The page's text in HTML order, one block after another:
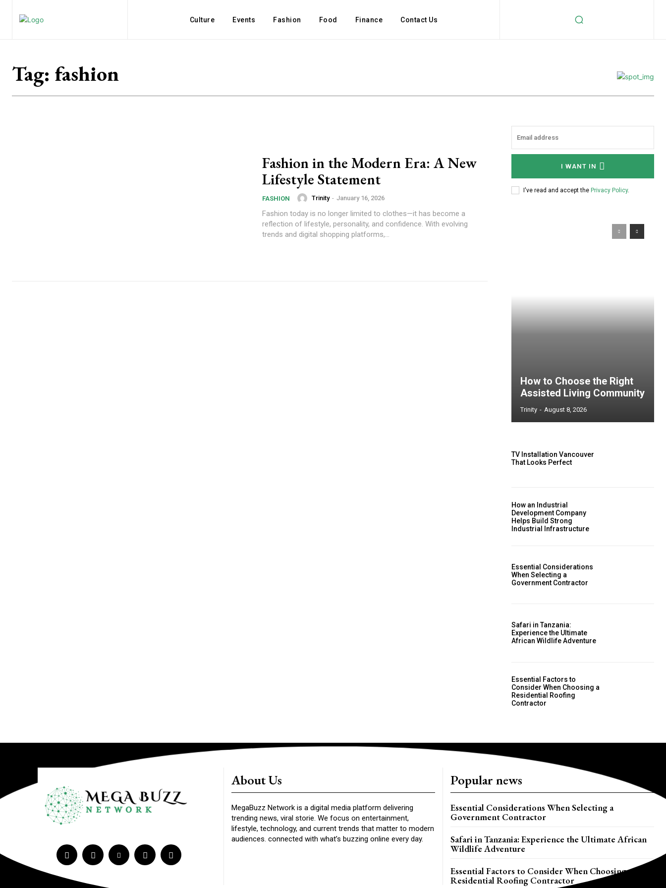
Culture Events Fashion Food Finance Contact Us
Tag: fashion
Fashion in the Modern Era: A New
Lifestyle Statement
FASHION Trinity - January 16, 2026
Fashion today is no longer limited to clothes—it has become a
reflection of lifestyle, personality, and confidence. With evolving
trends and digital shopping platforms,...
I WANT IN
I've read and accept the Privacy Policy.
How to Choose the Right
Assisted Living Community
Trinity - August 8, 2026
TV Installation Vancouver
That Looks Perfect
How an Industrial
Development Company
Helps Build Strong
Industrial Infrastructure
Essential Considerations
When Selecting a
Government Contractor
Safari in Tanzania:
Experience the Ultimate
African Wildlife Adventure
Essential Factors to
Consider When Choosing a
Residential Roofing
Contractor
About Us
MegaBuzz Network is a digital media platform delivering
trending news, viral storie. We focus on entertainment,
lifestyle, technology, and current trends that matter to modern
audiences. connected with what’s buzzing online every day.
Popular news
Essential Considerations When Selecting a
Government Contractor
Safari in Tanzania: Experience the Ultimate African
Wildlife Adventure
Essential Factors to Consider When Choosing a
Residential Roofing Contractor